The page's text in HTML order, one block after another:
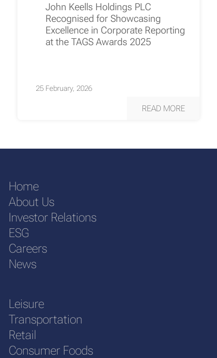
John Keells Holdings PLC
Recognised for Showcasing
Excellence in Corporate Reporting
at the TAGS Awards 2025
25 February, 2026
READ MORE
Home
About Us
Investor Relations
ESG
Careers
News
Leisure
Transportation
Retail
Consumer Foods